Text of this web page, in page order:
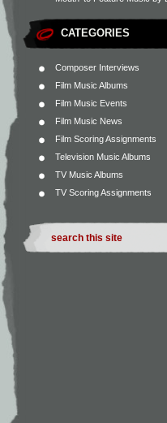
CATEGORIES
Composer Interviews
Film Music Albums
Film Music Events
Film Music News
Film Scoring Assignments
Television Music Albums
TV Music Albums
TV Scoring Assignments